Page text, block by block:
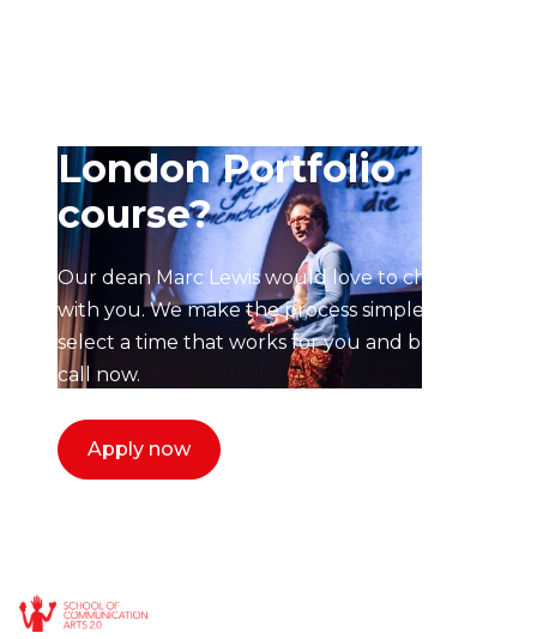
London Portfolio
course?
Our dean Marc Lewis would love to chat
with you. We make the process simple,
select a time that works for you and book a
call now.
Apply now